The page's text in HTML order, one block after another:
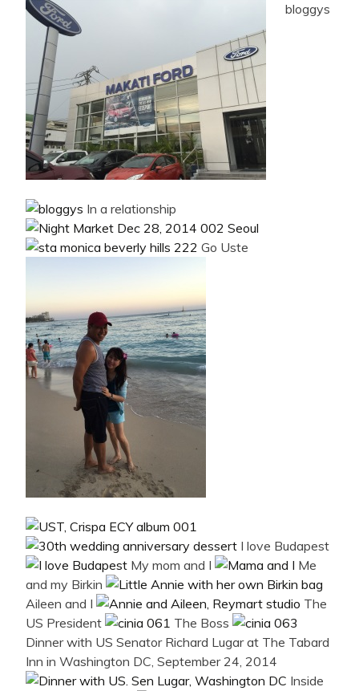
bloggys
In a relationship
Go Uste
I love Budapest
My mom and I
Me
and my Birkin
Aileen and I
The
US President
The Boss
Dinner with US Senator Richard Lugar at The Tabard
Inn in Washington DC, September 24, 2014
Inside